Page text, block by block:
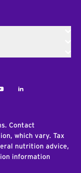
LinkedIn
Contact
which vary. Tax
nutrition advice,
information